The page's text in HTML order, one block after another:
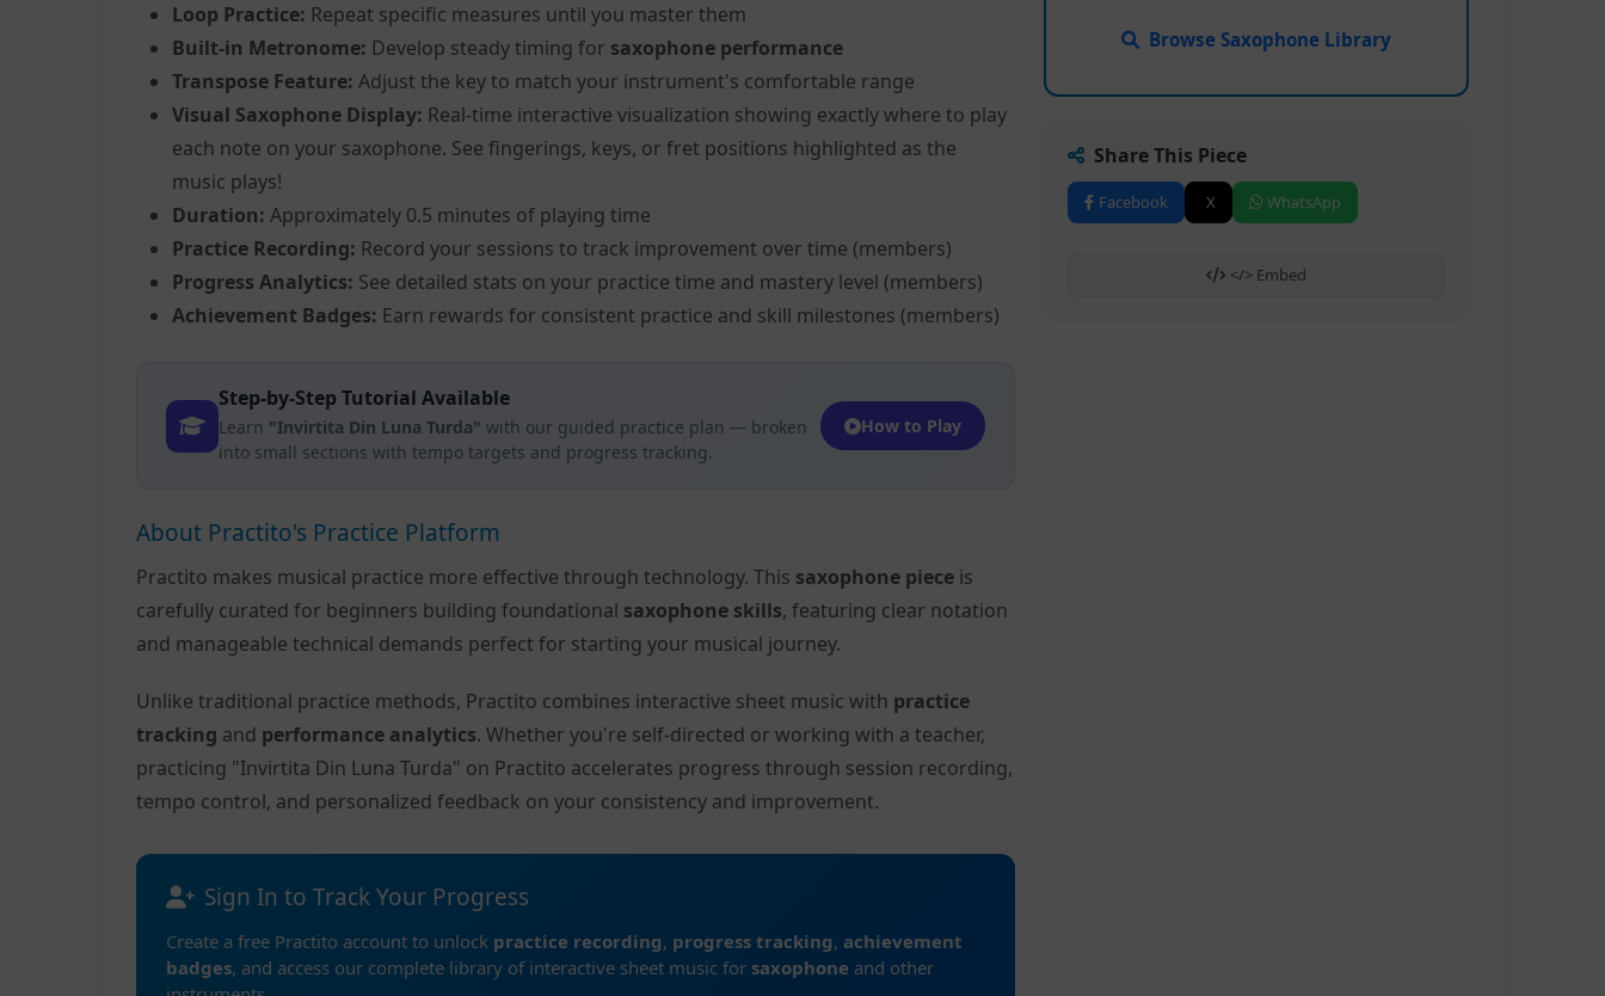
Loop Practice: Repeat specific measures until you master them
Built-in Metronome: Develop steady timing for saxophone performance
Transpose Feature: Adjust the key to match your instrument's comfortable range
Visual Saxophone Display: Real-time interactive visualization showing exactly where to play
each note on your saxophone. See fingerings, keys, or fret positions highlighted as the
music plays!
Duration: Approximately 0.5 minutes of playing time
Practice Recording: Record your sessions to track improvement over time (members)
Progress Analytics: See detailed stats on your practice time and mastery level (members)
Achievement Badges: Earn rewards for consistent practice and skill milestones (members)
Step-by-Step Tutorial Available
Learn "Invirtita Din Luna Turda" with our guided practice plan — broken
into small sections with tempo targets and progress tracking.
How to Play
About Practito's Practice Platform
Practito makes musical practice more effective through technology. This saxophone piece is
carefully curated for beginners building foundational saxophone skills, featuring clear notation
and manageable technical demands perfect for starting your musical journey.
Unlike traditional practice methods, Practito combines interactive sheet music with practice
tracking and performance analytics. Whether you're self-directed or working with a teacher,
practicing "Invirtita Din Luna Turda" on Practito accelerates progress through session recording,
tempo control, and personalized feedback on your consistency and improvement.
Sign In to Track Your Progress
Create a free Practito account to unlock practice recording, progress tracking, achievement
badges, and access our complete library of interactive sheet music for saxophone and other
Browse Saxophone Library
Share This Piece
Facebook X WhatsApp
</> Embed